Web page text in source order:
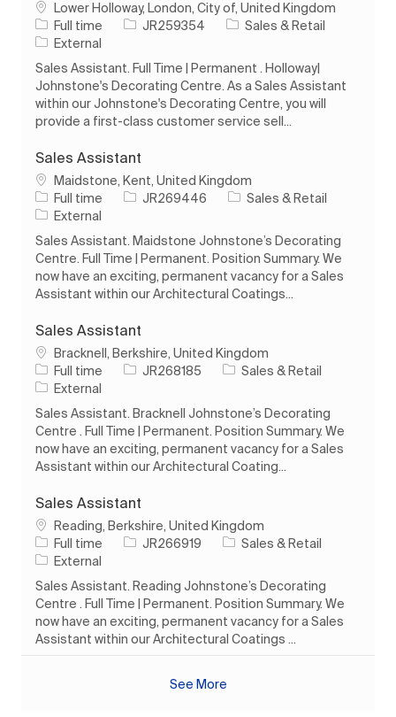
Location
Lower Holloway, London, City of, United Kingdom
Job Type
Full time Job IdJR259354 Category
Sales & Retail
External
Sales Assistant. Full Time | Permanent . Holloway|
Johnstone's Decorating Centre. As a Sales Assistant
within our Johnstone's Decorating Centre, you will
provide a first-class customer service sell...
Sales Assistant
Location
Maidstone, Kent, United Kingdom
Job Type
Full time Job IdJR269446 Category
Sales & Retail
External
Sales Assistant. Maidstone Johnstone’s Decorating
Centre. Full Time | Permanent. Position Summary. We
now have an exciting, permanent vacancy for a Sales
Assistant within our Architectural Coatings...
Sales Assistant
Location
Bracknell, Berkshire, United Kingdom
Job Type
Full time Job IdJR268185 Category
Sales & Retail
External
Sales Assistant. Bracknell Johnstone’s Decorating
Centre . Full Time | Permanent. Position Summary. We
now have an exciting, permanent vacancy for a Sales
Assistant within our Architectural Coating...
Sales Assistant
Location
Reading, Berkshire, United Kingdom
Job Type
Full time Job IdJR266919 Category
Sales & Retail
External
Sales Assistant. Reading Johnstone’s Decorating
Centre . Full Time | Permanent. Position Summary. We
now have an exciting, permanent vacancy for a Sales
Assistant within our Architectural Coatings ...
See More